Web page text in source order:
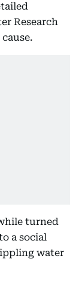
Research
turned
a social
water